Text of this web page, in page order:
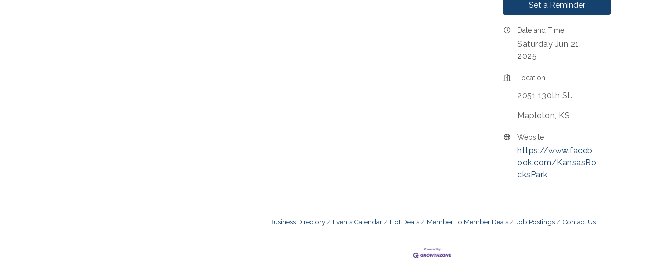
Set a Reminder
Date and Time
Saturday Jun 21,
2025
Location
2051 130th St.
Mapleton, KS
Website
https://www.faceb
ook.com/KansasRo
cksPark
Business Directory Events Calendar Hot Deals Member To Member Deals Job Postings Contact Us